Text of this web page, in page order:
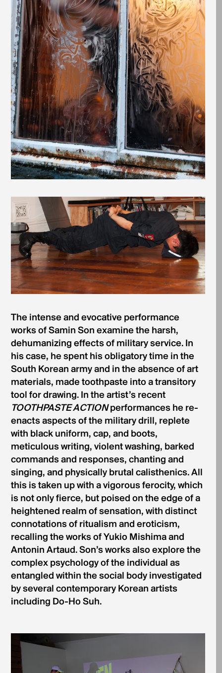
The intense and evocative performance
works of Samin Son examine the harsh,
dehumanizing effects of military service. In
his case, he spent his obligatory time in the
South Korean army and in the absence of art
materials, made toothpaste into a transitory
tool for drawing. In the artist’s recent
TOOTHPASTE ACTIONperformances he re-
enacts aspects of the military drill, replete
with black uniform, cap, and boots,
meticulous writing, violent washing, barked
commands and responses, chanting and
singing, and physically brutal calisthenics. All
this is taken up with a vigorous ferocity, which
is not only fierce, but poised on the edge of a
heightened realm of sensation, with distinct
connotations of ritualism and eroticism,
recalling the works of Yukio Mishima and
Antonin Artaud. Son’s works also explore the
complex psychology of the individual as
entangled within the social body investigated
by several contemporary Korean artists
including Do-Ho Suh.